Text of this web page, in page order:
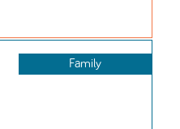
Family